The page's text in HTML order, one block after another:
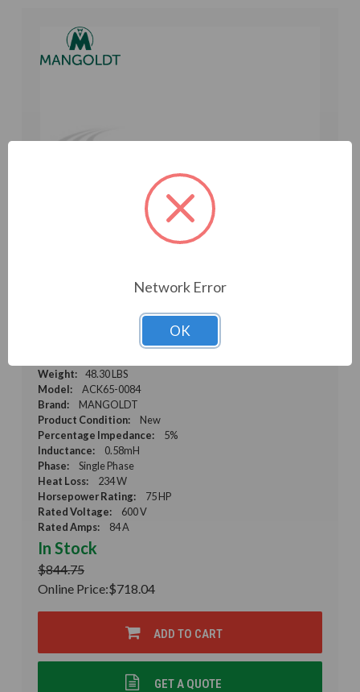
Mangoldt Reactor 600 V, 5% Z, 75 HP, 84 A, 0.58
Weight:
48.30 LBS
Model:
ACK65-0084
Brand:
MANGOLDT
Product Condition:
New
Percentage Impedance:
5%
Inductance:
0.58mH
Phase:
Single Phase
Heat Loss:
234 W
Horsepower Rating:
75 HP
Rated Voltage:
600 V
Rated Amps:
84 A
In Stock
$844.75
Online Price:$718.04
ADD TO CART
GET A QUOTE
Network Error
OK